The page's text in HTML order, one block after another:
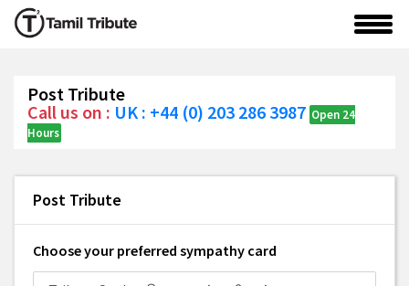
Post Tribute
Call us on : UK : +44 (0) 203 286 3987 Open 24
Hours
Post Tribute
Choose your preferred sympathy card